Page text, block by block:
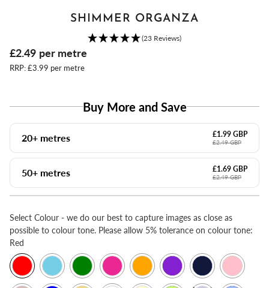
SHIMMER ORGANZA
(23 Reviews)
£2.49 per metre
RRP: £3.99 per metre
Buy More and Save
20+ metres £1.99 GBP
£2.49 GBP
50+ metres £1.69 GBP
£2.49 GBP
Select Colour - we do our best to capture images as close as
possible to colour tone. Please allow 5% tolerance on colour tone:
Red